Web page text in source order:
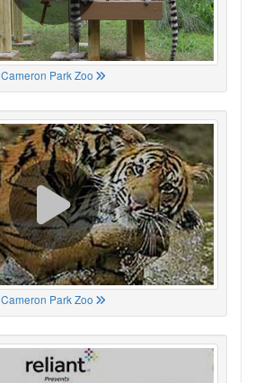
Cameron Park Zoo
Cameron Park Zoo